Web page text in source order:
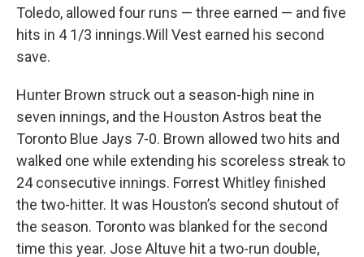
Toledo, allowed four runs — three earned — and five
hits in 4 1/3 innings.Will Vest earned his second
save.
Hunter Brown struck out a season-high nine in
seven innings, and the Houston Astros beat the
Toronto Blue Jays 7-0. Brown allowed two hits and
walked one while extending his scoreless streak to
24 consecutive innings. Forrest Whitley finished
the two-hitter. It was Houston’s second shutout of
the season. Toronto was blanked for the second
time this year. Jose Altuve hit a two-run double,